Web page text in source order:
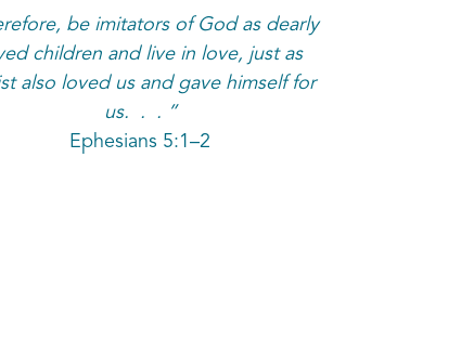
be imitators of God as dearly
children and live in love, just as
also loved us and gave himself for
us. . . ”
Ephesians 5:1–2